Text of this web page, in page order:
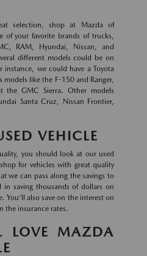
selection, shop at Mazda of
of your favorite brands of trucks,
RAM, Hyundai, Nissan, and
different models could be on
we could have a Toyota
models like the F-150 and Ranger,
GMC Sierra. Other models
Santa Cruz, Nissan Frontier,
VEHICLE
you should look at our used
for vehicles with great quality
we can pass along the savings to
saving thousands of dollars on
You'll also save on the interest on
the insurance rates.
LOVE MAZDA